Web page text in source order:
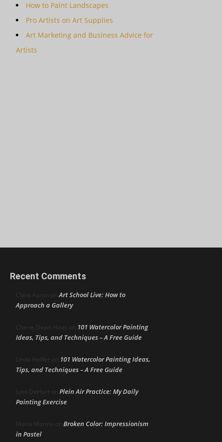
How to Paint Landscapes
Pro Artists on Art Supplies
Art Marketing and Business Advice for
Artists
Recent Comments
Clare Aaron onArt School Live: How to
Approach a Gallery
Cherie Dawn Haas on 101 Watercolor Painting
Ideas, Tips, and Techniques – A Free Guide
Linda Heffer on 101 Watercolor Painting Ideas,
Tips, and Techniques – A Free Guide
June DeHart on Plein Air Practice: My Daily
Painting Exercise
Maria Marino on Broken Color: Impressionism
in Pastel